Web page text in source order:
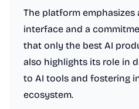
The platform emphasizes
interface and a
that only the best AI
also highlights its role in
to AI tools and fostering
ecosystem.